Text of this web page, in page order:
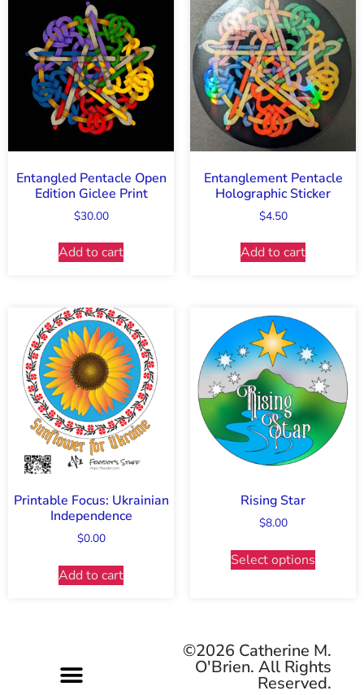
Entangled Pentacle Open
Edition Giclee Print
$30.00
Add to cart
Entanglement Pentacle
Holographic Sticker
$4.50
Add to cart
Printable Focus: Ukrainian
Independence
$0.00
Add to cart
Rising Star
$8.00
Select options
©2026 Catherine M.
O'Brien. All Rights
Reserved.